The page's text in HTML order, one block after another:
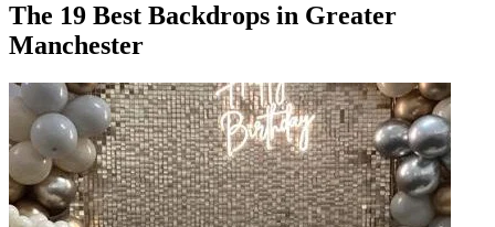
The 19 Best Backdrops in Greater
Manchester